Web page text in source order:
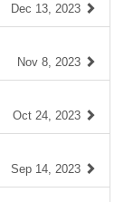
Dec 13, 2023
Nov 8, 2023
Oct 24, 2023
Sep 14, 2023